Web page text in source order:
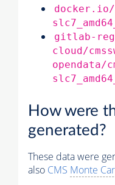
docker.io/
gitlab-
cloud/
opendata/
How were
generated?
These data were
also CMS Monte